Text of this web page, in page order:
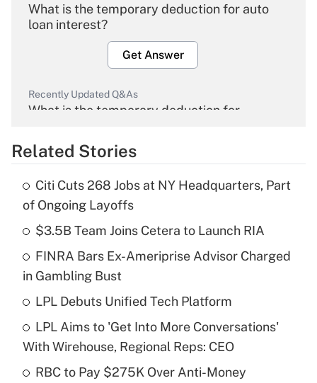
What is the temporary deduction for auto
loan interest?
Get Answer
Recently Updated Q&As
What is the temporary deduction for
Get Answer
What is the temporary deduction for tip
income?
Get Answer
Recently Updated Q&As
purposes of an HSA?
Related Stories
Citi Cuts 268 Jobs at NY Headquarters, Part
of Ongoing Layoffs
$3.5B Team Joins Cetera to Launch RIA
FINRA Bars Ex-Ameriprise Advisor Charged
in Gambling Bust
LPL Debuts Unified Tech Platform
LPL Aims to 'Get Into More Conversations'
With Wirehouse, Regional Reps: CEO
RBC to Pay $275K Over Anti-Money